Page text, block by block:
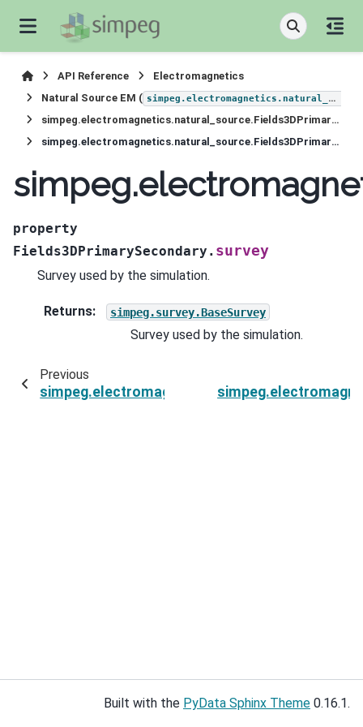
API Reference
Electromagnetics
Natural Source EM ( simpeg.electromagnetics.natural_source
simpeg.electromagnetics.natural_source.Fields3DPrimarySecondary
simpeg.electromagnetics.natural_source.Fields3DPrimarySecondary.survey
property
Fields3DPrimarySecondary. survey
Survey used by the simulation.
Returns: simpeg.survey.BaseSurvey
Survey used by the simulation.
Previous
Built with the PyData Sphinx Theme 0.16.1.